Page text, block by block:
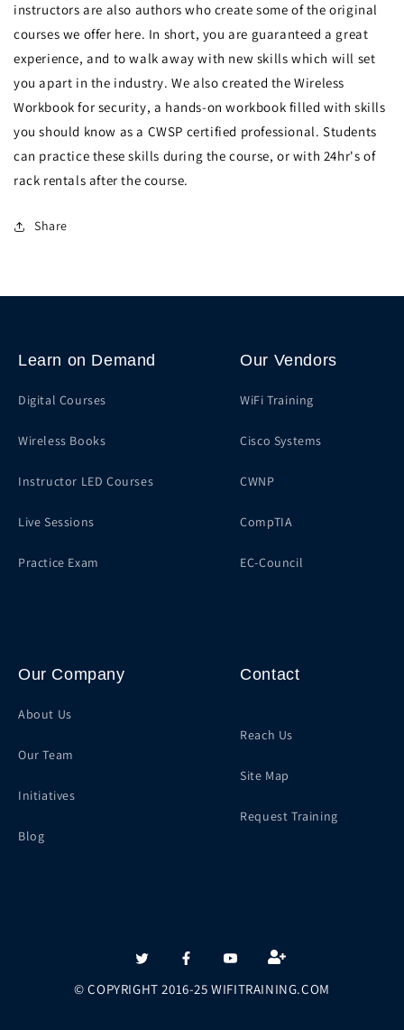
instructors are also authors who create some of the original
courses we offer here. In short, you are guaranteed a great
experience, and to walk away with new skills which will set
you apart in the industry. We also created the Wireless
Workbook for security, a hands-on workbook filled with skills
you should know as a CWSP certified professional. Students
can practice these skills during the course, or with 24hr's of
rack rentals after the course.
Share
Learn on Demand
Digital Courses
Wireless Books
Instructor LED Courses
Live Sessions
Practice Exam
Our Vendors
WiFi Training
Cisco Systems
CWNP
CompTIA
EC-Council
Our Company
About Us
Our Team
Initiatives
Blog
Contact
Reach Us
Site Map
Request Training
Twitter FacebookYouTube
© COPYRIGHT 2016-25 WIFITRAINING.COM